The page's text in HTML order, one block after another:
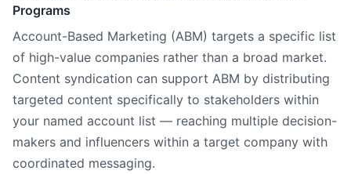
Programs
Account-Based Marketing (ABM) targets a specific list
of high-value companies rather than a broad market.
Content syndication can support ABM by distributing
targeted content specifically to stakeholders within
your named account list — reaching multiple decision-
makers and influencers within a target company with
coordinated messaging.